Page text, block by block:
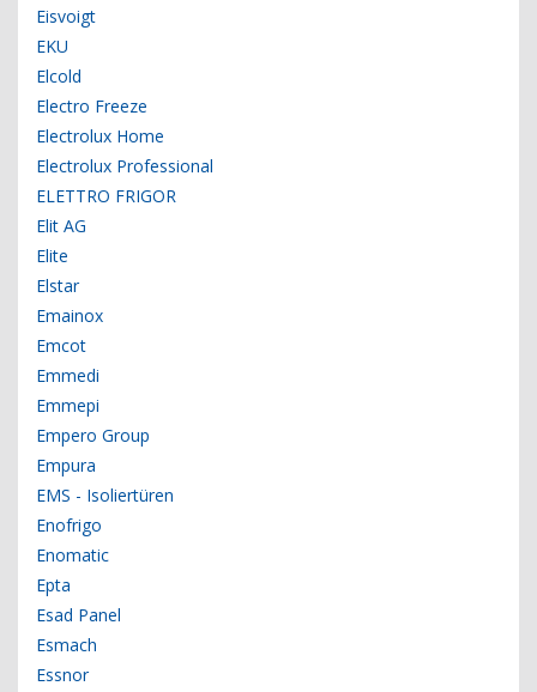
Eisvoigt
EKU
Elcold
Electro Freeze
Electrolux Home
Electrolux Professional
ELETTRO FRIGOR
Elit AG
Elite
Elstar
Emainox
Emcot
Emmedi
Emmepi
Empero Group
Empura
EMS - Isoliertüren
Enofrigo
Enomatic
Epta
Esad Panel
Esmach
Essnor